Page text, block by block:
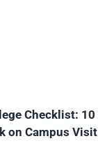
Checklist:
on Campus